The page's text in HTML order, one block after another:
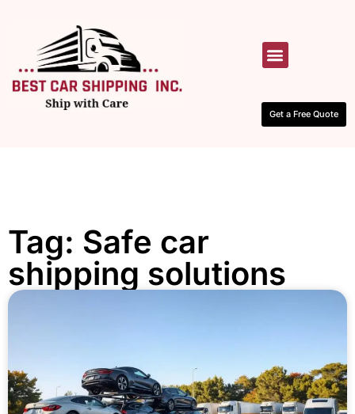
Get a Free Quote
Tag: Safe car
shipping solutions